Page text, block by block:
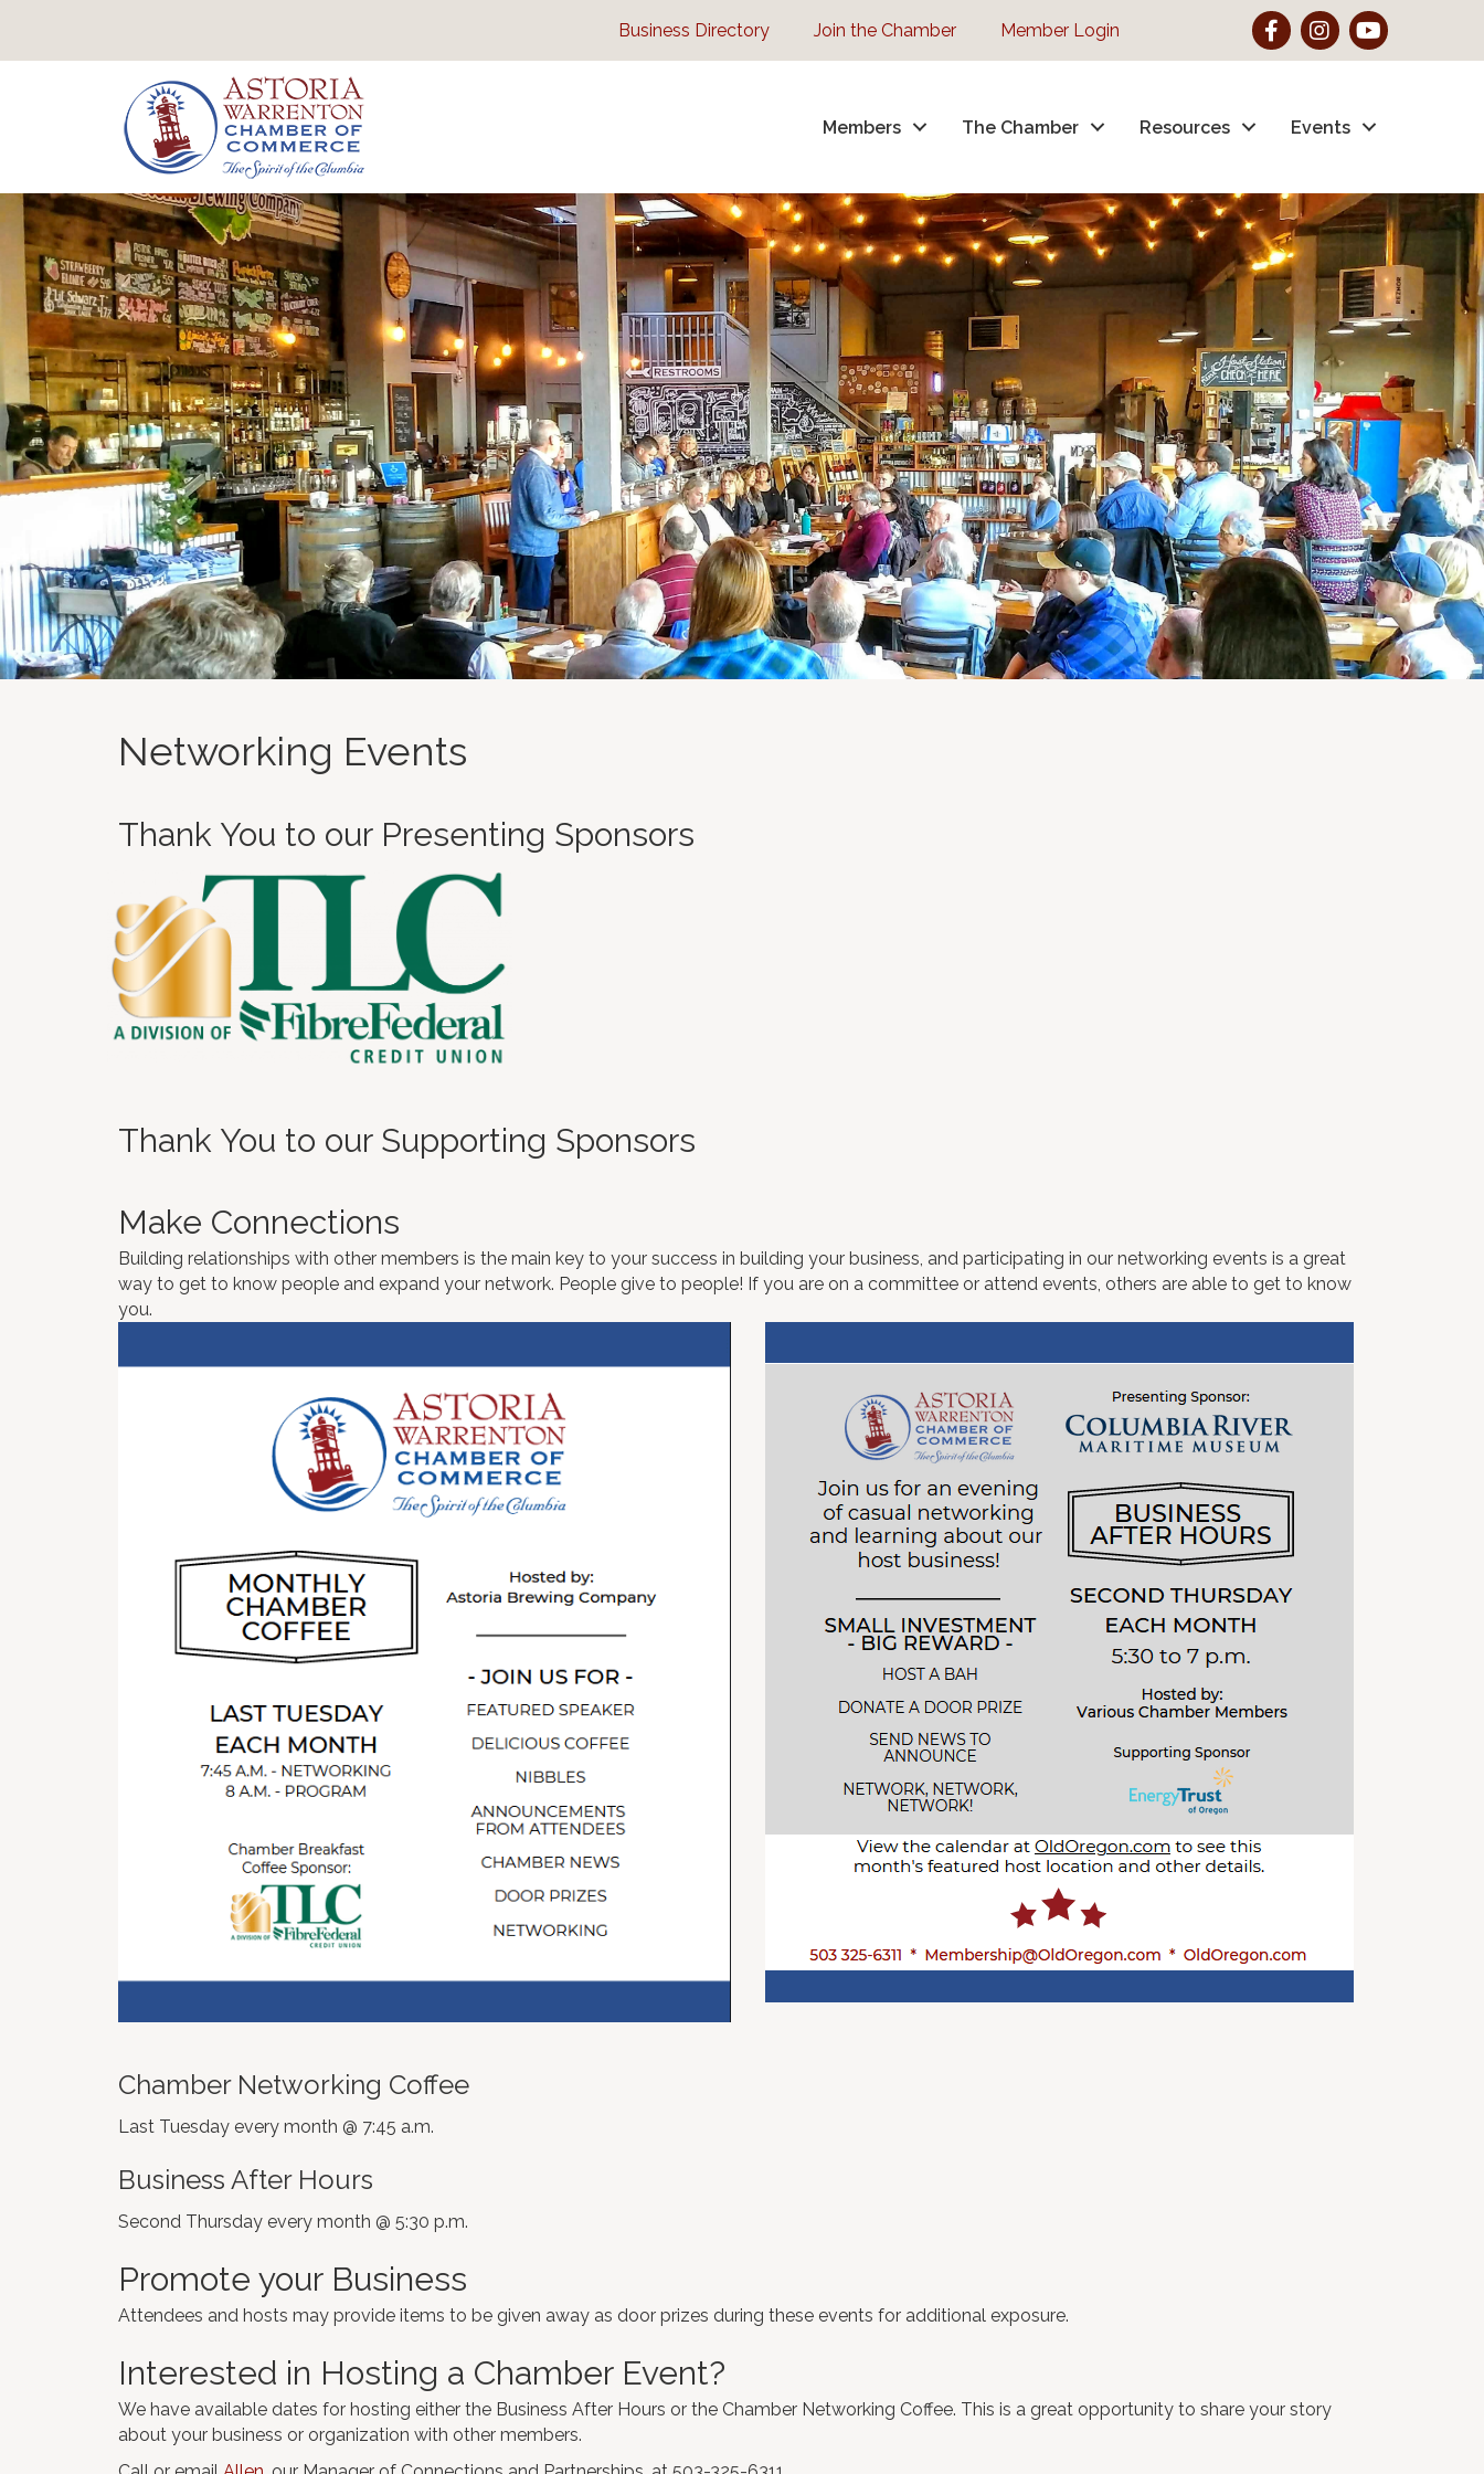
Business Directory Join the Chamber Member Login FacebookInstagram
YouTube
Members The Chamber Resources Events
Networking Events
Thank You to our Presenting Sponsors
Thank You to our Supporting Sponsors
Make Connections
Building relationships with other members is the main key to your success in building your business, and participating in our networking events is a great
way to get to know people and expand your network. People give to people! If you are on a committee or attend events, others are able to get to know
you.
Chamber Networking Coffee
Last Tuesday every month @ 7:45 a.m.
Business After Hours
Second Thursday every month @ 5:30 p.m.
Promote your Business
Attendees and hosts may provide items to be given away as door prizes during these events for additional exposure.
Interested in Hosting a Chamber Event?
We have available dates for hosting either the Business After Hours or the Chamber Networking Coffee. This is a great opportunity to share your story
about your business or organization with other members.